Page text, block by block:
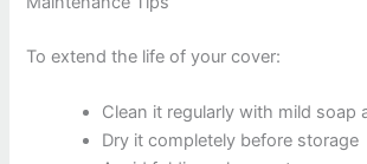
To extend the life of your cover:
Clean it regularly with mild soap
Dry it completely before storage